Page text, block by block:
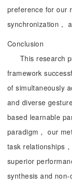
preference for our
synchronization，
Conclusion
This research
framework
of simultaneously
and diverse
based learnable
paradigm， our
task relationships
superior
synthesis and